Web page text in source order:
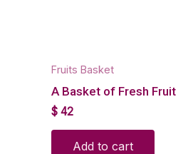
Fruits Basket
A Basket of Fresh Fruit
$ 42
Add to cart